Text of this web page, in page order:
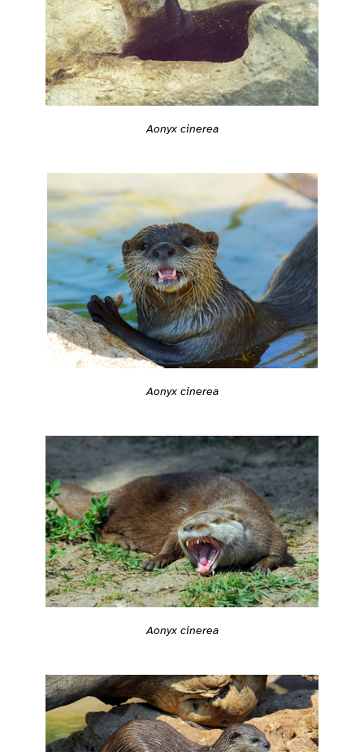
Aonyx cinerea
Aonyx cinerea
Aonyx cinerea